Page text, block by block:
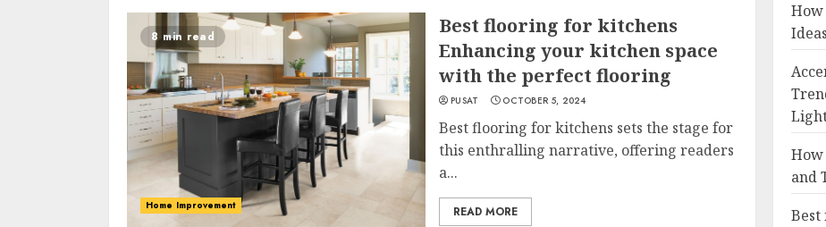
8 min read
Home Improvement
Best flooring for kitchens
Enhancing your kitchen space
with the perfect flooring
PUSAT OCTOBER 5, 2024
Best flooring for kitchens sets the stage for
this enthralling narrative, offering readers
a...
READ MORE
and